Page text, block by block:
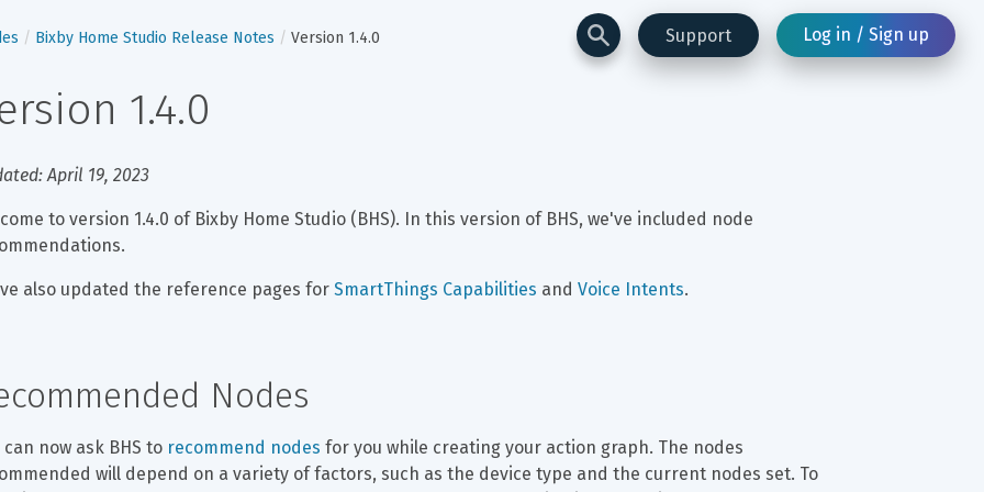
Support Log in / Sign up
Bixby Home Studio Release Notes Version 1.4.0
1.4.0
April 19, 2023
to version 1.4.0 of Bixby Home Studio (BHS). In this version of BHS, we've included node
also updated the reference pages for SmartThings Capabilities and Voice Intents.
Nodes
can now ask BHS to recommend nodes for you while creating your action graph. The nodes
will depend on a variety of factors, such as the device type and the current nodes set. To